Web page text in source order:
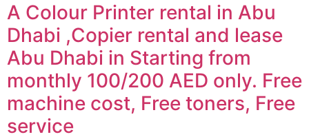
A Colour Printer rental in Abu
Dhabi ,Copier rental and lease
Abu Dhabi in Starting from
monthly 100/200 AED only. Free
machine cost, Free toners, Free
service